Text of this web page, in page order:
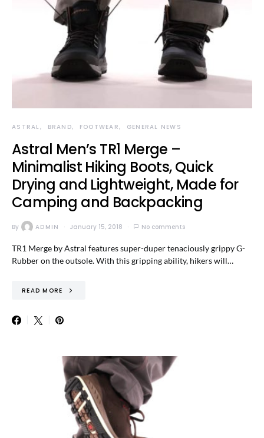
ASTRAL BRAND FOOTWEAR GENERAL NEWS
Astral Men’s TR1 Merge –
Minimalist Hiking Boots, Quick
Drying and Lightweight, Made for
Camping and Backpacking
By ADMIN January 15, 2018 No comments
TR1 Merge by Astral features super-duper tenaciously grippy G-
Rubber on the outsole. With this gripping ability, hikers will…
READ MORE